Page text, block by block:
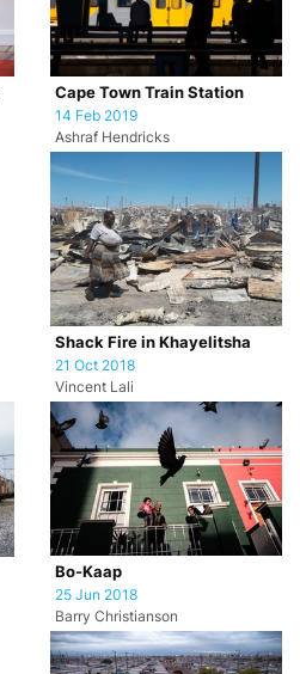
Cape Town Train Station
14 Feb 2019
Ashraf Hendricks
Shack Fire in Khayelitsha
21 Oct 2018
Vincent Lali
Bo-Kaap
25 Jun 2018
Barry Christianson